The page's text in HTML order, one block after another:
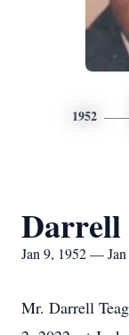
1952
Darrell
Jan 9, 1952 —
Mr. Darrell